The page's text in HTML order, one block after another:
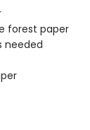
forest paper
needed